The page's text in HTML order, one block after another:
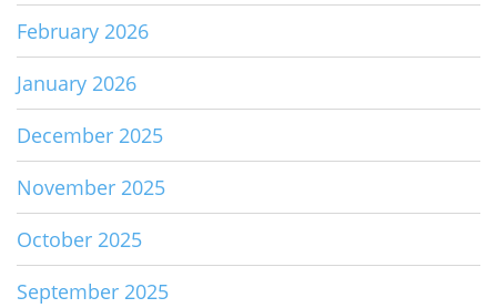
February 2026
January 2026
December 2025
November 2025
October 2025
September 2025